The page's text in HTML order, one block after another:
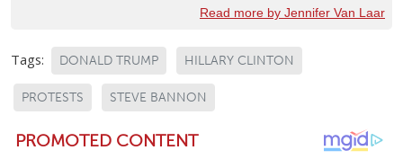
Read more by Jennifer Van Laar
Tags: DONALD TRUMP HILLARY CLINTON
PROTESTS STEVE BANNON